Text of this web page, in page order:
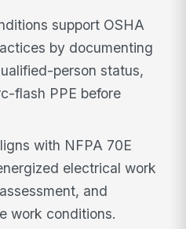
support OSHA
by documenting
person status,
flash PPE before
with NFPA 70E
electrical work
and
work conditions.